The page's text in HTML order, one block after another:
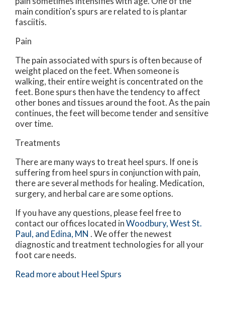
main condition's spurs are related to is plantar
fasciitis.
Pain
The pain associated with spurs is often because of
weight placed on the feet. When someone is
walking, their entire weight is concentrated on the
feet. Bone spurs then have the tendency to affect
other bones and tissues around the foot. As the pain
continues, the feet will become tender and sensitive
over time.
Treatments
There are many ways to treat heel spurs. If one is
suffering from heel spurs in conjunction with pain,
there are several methods for healing. Medication,
surgery, and herbal care are some options.
If you have any questions, please feel free to
contact our offices located inWoodbury,West St.
Paul, and Edina, MN . We offer the newest
diagnostic and treatment technologies for all your
foot care needs.
Read more about Heel Spurs